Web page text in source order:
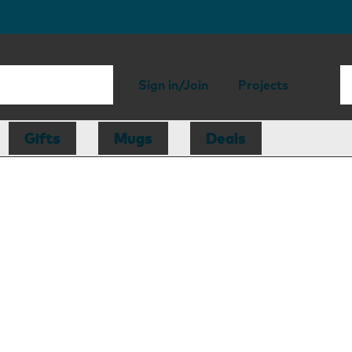
Sign in/Join Projects
Gifts Mugs Deals